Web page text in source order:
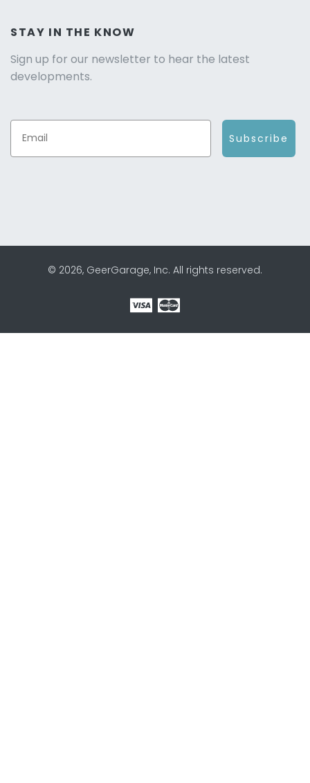
STAY IN THE KNOW
Sign up for our newsletter to hear the latest
developments.
Subscribe
© 2026, GeerGarage, Inc. All rights reserved.